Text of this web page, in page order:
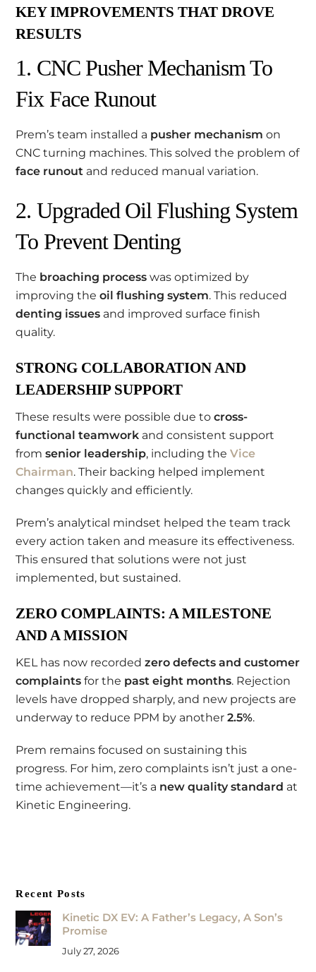
KEY IMPROVEMENTS THAT DROVE
RESULTS
1. CNC Pusher Mechanism To
Fix Face Runout
Prem’s team installed a pusher mechanism on
CNC turning machines. This solved the problem of
face runout and reduced manual variation.
2. Upgraded Oil Flushing System
To Prevent Denting
The broaching process was optimized by
improving theoil flushing system. This reduced
denting issues and improved surface finish
quality.
STRONG COLLABORATION AND
LEADERSHIP SUPPORT
These results were possible due tocross-
functional teamwork and consistent support
fromsenior leadership, including theVice
Chairman. Their backing helped implement
changes quickly and efficiently.
Prem’s analytical mindset helped the team track
every action taken and measure its effectiveness.
This ensured that solutions were not just
implemented, but sustained.
ZERO COMPLAINTS: A MILESTONE
AND A MISSION
KEL has now recordedzero defects and customer
complaints for the past eight months. Rejection
levels have dropped sharply, and new projects are
underway to reduce PPM by another2.5%.
Prem remains focused on sustaining this
progress. For him, zero complaints isn’t just a one-
time achievement—it’s a new quality standard at
Kinetic Engineering.
Recent Posts
Kinetic DX EV: A Father’s Legacy, A Son’s
Promise
July 27, 2026